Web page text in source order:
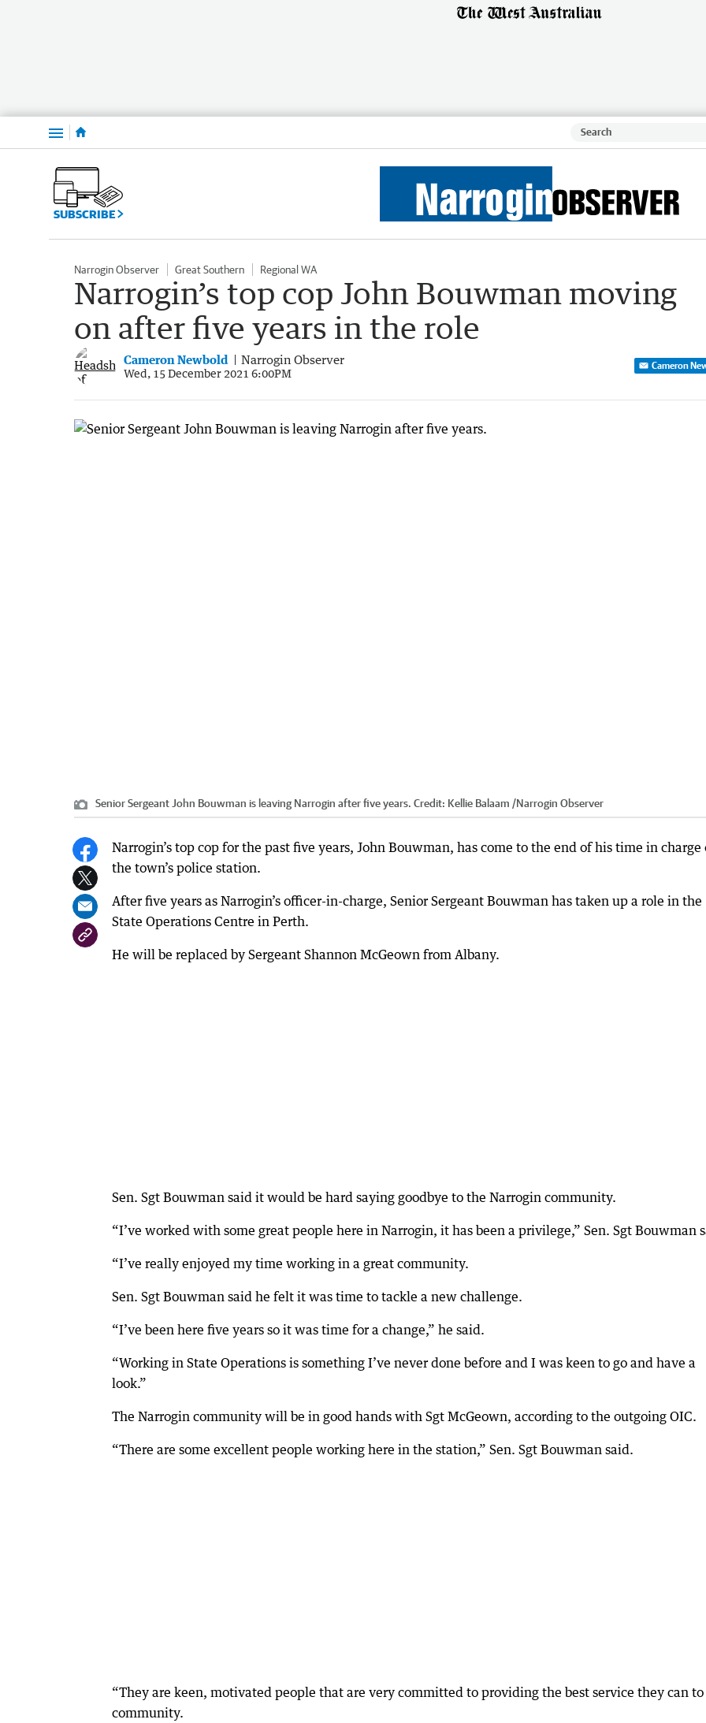
Menu
SUBSCRIBE
Narrogin Observer Great Southern Regional WA
Narrogin’s top cop John Bouwman moving
on after five years in the role
Cameron Newbold Narrogin Observer
Wed, 15 December 2021 6:00PM
Cameron
Senior Sergeant John Bouwman is leaving Narrogin after five years. Credit: Kellie Balaam /Narrogin Observer
Narrogin’s top cop for the past five years, John Bouwman, has come to the end of his time in charge
the town’s police station.
After five years as Narrogin’s officer-in-charge, Senior Sergeant Bouwman has taken up a role in the
State Operations Centre in Perth.
He will be replaced by Sergeant Shannon McGeown from Albany.
Sen. Sgt Bouwman said it would be hard saying goodbye to the Narrogin community.
“I’ve worked with some great people here in Narrogin, it has been a privilege,” Sen. Sgt Bouwman
“I’ve really enjoyed my time working in a great community.
Sen. Sgt Bouwman said he felt it was time to tackle a new challenge.
“I’ve been here five years so it was time for a change,” he said.
“Working in State Operations is something I’ve never done before and I was keen to go and have a
look.”
The Narrogin community will be in good hands with Sgt McGeown, according to the outgoing OIC.
“There are some excellent people working here in the station,” Sen. Sgt Bouwman said.
“They are keen, motivated people that are very committed to providing the best service they can
community.